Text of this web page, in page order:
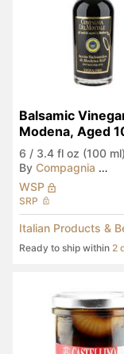
Balsamic
Modena, Aged
6 / 3.4 fl oz (100 ml)
By Compagnia del Montale
WSP
SRP
Italian Products &
Ready to ship within 2